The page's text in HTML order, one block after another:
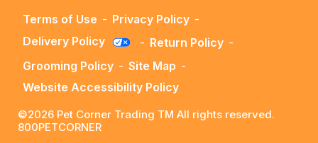
Terms of Use - Privacy Policy -
Delivery Policy
- Return Policy -
Grooming Policy - Site Map -
Website Accessibility Policy
©2026 Pet Corner Trading TM All rights reserved.
800PETCORNER